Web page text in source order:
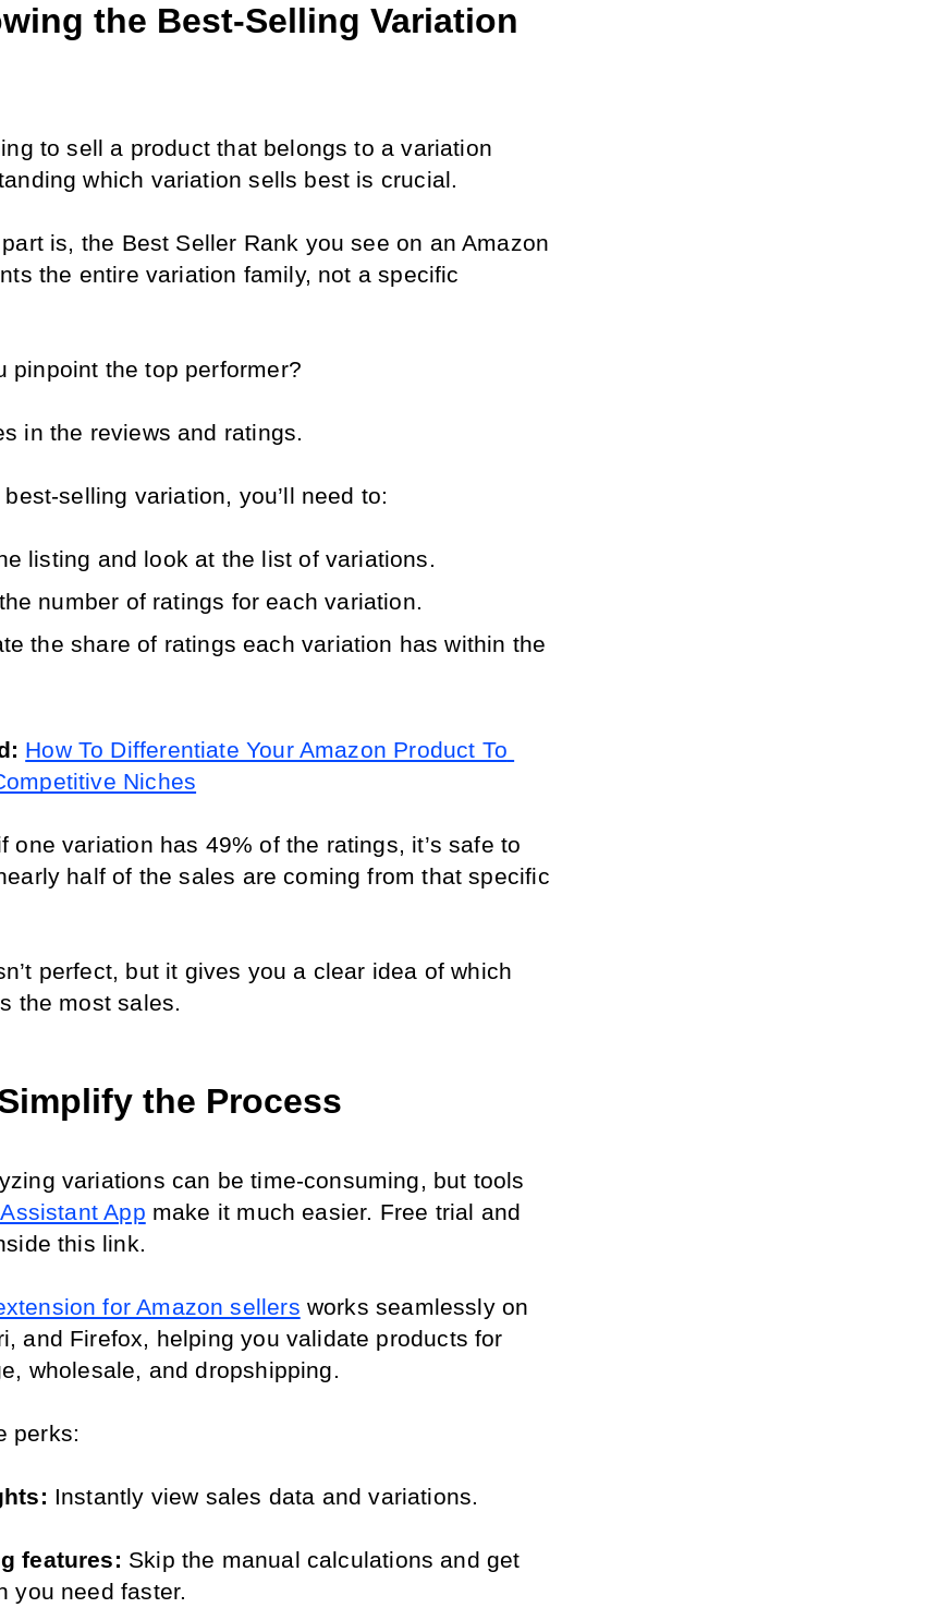
the Best-Selling Variation
to sell a product that belongs to a variation
which variation sells best is crucial.
is, the Best Seller Rank you see on an Amazon
the entire variation family, not a specific
pinpoint the top performer?
in the reviews and ratings.
selling variation, you’ll need to:
listing and look at the list of variations.
number of ratings for each variation.
the share of ratings each variation has within the
How To Differentiate Your Amazon Product To
Niches
one variation has 49% of the ratings, it’s safe to
half of the sales are coming from that specific
perfect, but it gives you a clear idea of which
the most sales.
the Process
variations can be time-consuming, but tools
App make it much easier. Free trial and
this link.
for Amazon sellers works seamlessly on
and Firefox, helping you validate products for
wholesale, and dropshipping.
perks:
Instantly view sales data and variations.
features: Skip the manual calculations and get
you need faster.